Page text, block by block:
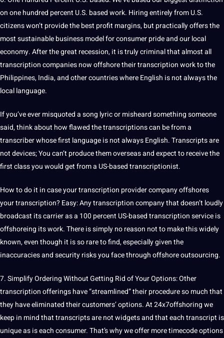
on one hundred percent U.S. based work. Hiring entirely from U.S.
citizens won’t provide the best profit margins, but practically offers the
most sustainable business model for consumer pride and our local
economy. After the great recession, it is truly criminal that almost all
transcription companies now offshore their transcription work to the
Philippines,India, and other countries where English is not always the
local language.
If you’ve ever misquoted a song lyric or misheard something someone
said, think about how flawed the transcriptions can be from a
transcriber whose first language is not always English. Transcripts are
not devices; You can’t produce them overseas and expect to receive the
first class you would get from a US-basedtranscriptionist.
How to do it in case your transcription provider company offshores
your transcription? Easy: Any transcription company that doesn’t loudly
broadcast its carrier as a 100 percent US-based transcription service is
offshoreing its work. There is simply no reason not to make this widely
known, even though it is so rare to find, especially given the
inaccuracies and security risks you face through offshore outsourcing.
7. Simplify Ordering Without Getting Rid of Your Options: Other
transcription offerings have “streamlined” their procedure so much that
they have eliminated their customers’ options. At 24x7offshoring we
keep in mind that transcripts are not widgets and that each transcript is
unique as is each consumer. That’s why we offer more timecode options